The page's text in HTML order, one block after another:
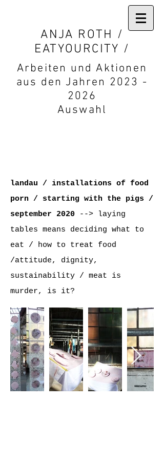
ANJA ROTH /
EATYOURCITY /
Arbeiten und Aktionen
aus den Jahren 2023 -
2026
Auswahl
landau / installations of food
porn / starting with the pigs /
september 2020
--> laying
tables means deciding what to
eat / how to treat food
/attitude, dignity,
sustainability / meat is
murder, is it?